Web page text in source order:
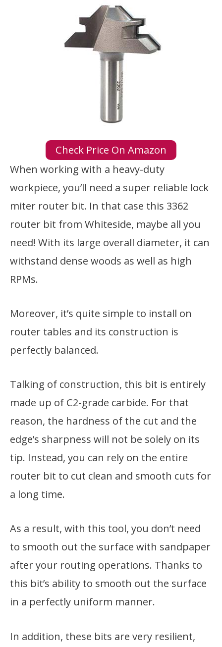
Check Price On Amazon
When working with a heavy-duty
workpiece, you’ll need a super reliable lock
miter router bit. In that case this 3362
router bit from Whiteside, maybe all you
need! With its large overall diameter, it can
withstand dense woods as well as high
RPMs.
Moreover, it’s quite simple to install on
router tables and its construction is
perfectly balanced.
Talking of construction, this bit is entirely
made up of C2-grade carbide. For that
reason, the hardness of the cut and the
edge’s sharpness will not be solely on its
tip. Instead, you can rely on the entire
router bit to cut clean and smooth cuts for
a long time.
As a result, with this tool, you don’t need
to smooth out the surface with sandpaper
after your routing operations. Thanks to
this bit’s ability to smooth out the surface
in a perfectly uniform manner.
In addition, these bits are very resilient,